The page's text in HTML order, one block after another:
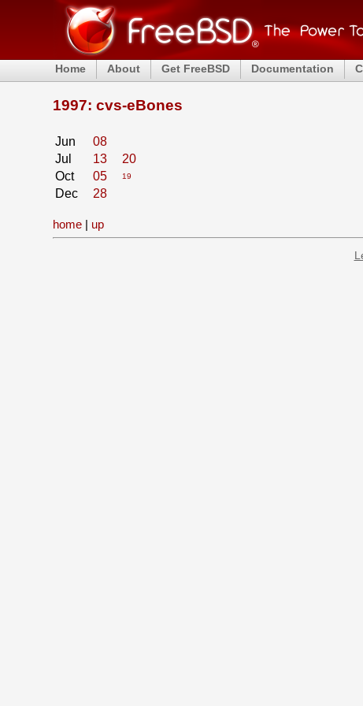
Home About Get FreeBSD Documentation
1997: cvs-eBones
Jun
08
Jul
13
20
Oct
05 19
Dec 28
home | up